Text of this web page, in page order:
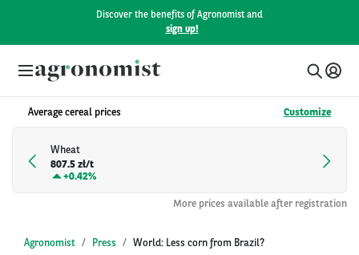
Discover the benefits of Agronomist and
sign up!
Average cereal prices Customize
Wheat
807.5 zł/t
+0.42%
More prices available after registration
Agronomist Press World: Less corn from Brazil?